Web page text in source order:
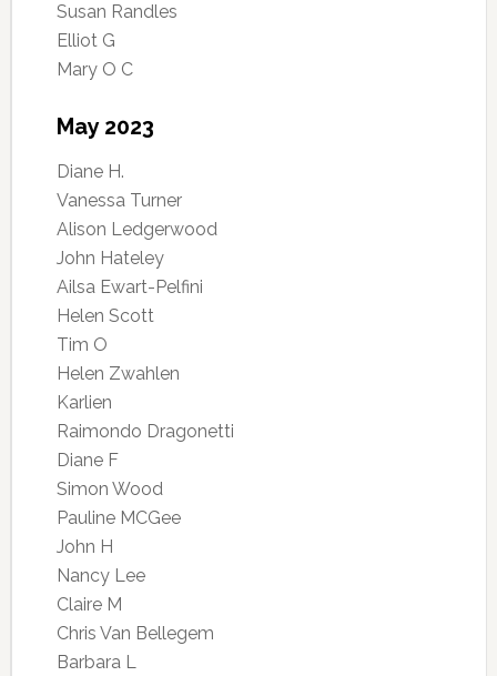
Susan Randles
Elliot G
Mary O C
May 2023
Diane H.
Vanessa Turner
Alison Ledgerwood
John Hateley
Ailsa Ewart-Pelfini
Helen Scott
Tim O
Helen Zwahlen
Karlien
Raimondo Dragonetti
Diane F
Simon Wood
Pauline MCGee
John H
Nancy Lee
Claire M
Chris Van Bellegem
Barbara L